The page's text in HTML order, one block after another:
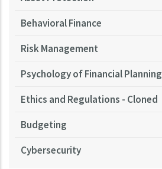
Behavioral Finance
Risk Management
Psychology of Financial Planning
Ethics and Regulations - Cloned
Budgeting
Cybersecurity